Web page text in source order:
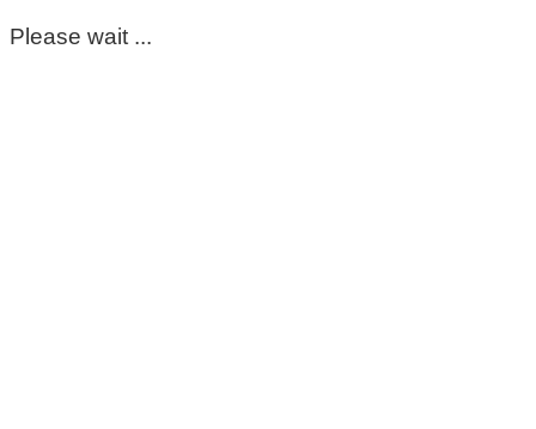
Please wait ...